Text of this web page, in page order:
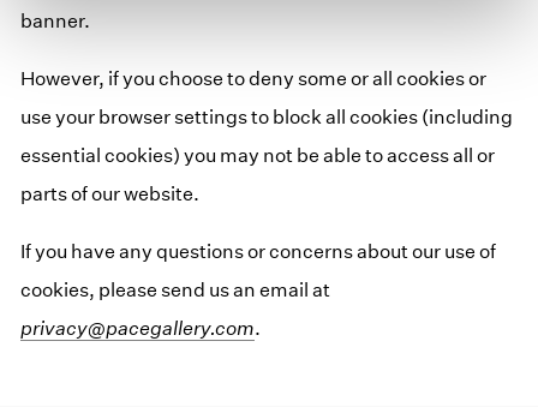
banner.
However, if you choose to deny some or all cookies or
use your browser settings to block all cookies (including
essential cookies) you may not be able to access all or
parts of our website.
If you have any questions or concerns about our use of
cookies, please send us an email at
privacy@pacegallery.com.